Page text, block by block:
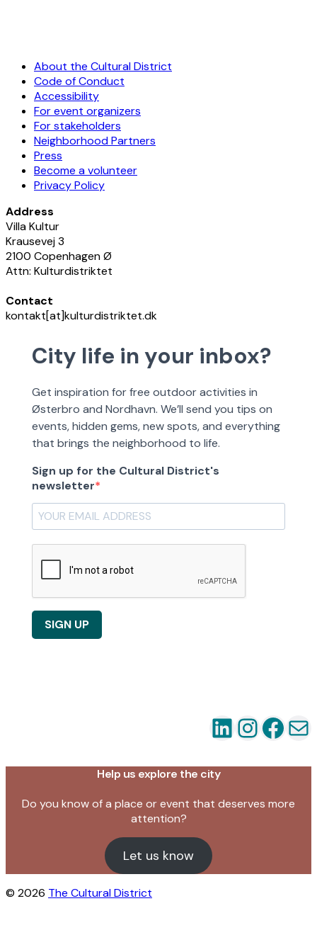
About the Cultural District
Code of Conduct
Accessibility
For event organizers
For stakeholders
Neighborhood Partners
Press
Become a volunteer
Privacy Policy
Address
Villa Kultur
Krausevej 3
2100 Copenhagen Ø
Attn: Kulturdistriktet
Contact
kontakt[at]kulturdistriktet.dk
City life in your inbox?
Get inspiration for free outdoor activities in
Østerbro and Nordhavn. We’ll send you tips on
events, hidden gems, new spots, and everything
that brings the neighborhood to life.
Sign up for the Cultural District's
newsletter
SIGN UP
LinkedIn
Help us explore the city
Do you know of a place or event that deserves more
attention?
Let us know
© 2026 The Cultural District